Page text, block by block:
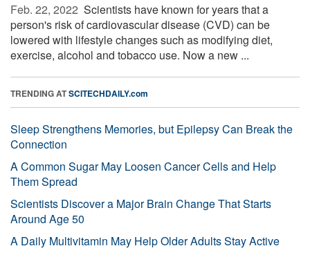
Feb. 22, 2022  Scientists have known for years that a
person's risk of cardiovascular disease (CVD) can be
lowered with lifestyle changes such as modifying diet,
exercise, alcohol and tobacco use. Now a new ...
TRENDING ATSCITECHDAILY.com
Sleep Strengthens Memories, but Epilepsy Can Break the
Connection
A Common Sugar May Loosen Cancer Cells and Help
Them Spread
Scientists Discover a Major Brain Change That Starts
Around Age 50
A Daily Multivitamin May Help Older Adults Stay Active